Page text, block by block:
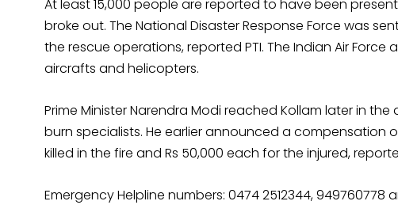
At least 15,000 people are reported to have been
broke out. The National Disaster Response Force was
the rescue operations, reported PTI. The Indian Air
aircrafts and helicopters.
Prime Minister Narendra Modi reached Kollam later in
burn specialists. He earlier announced a compensation
killed in the fire and Rs 50,000 each for the injured,
Emergency Helpline numbers: 0474 2512344, 949760778